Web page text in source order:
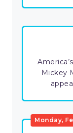
Mickey
Monday,